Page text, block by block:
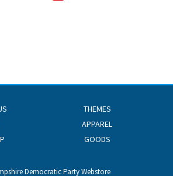
THEMES
APPAREL
GOODS
Democratic Party Webstore